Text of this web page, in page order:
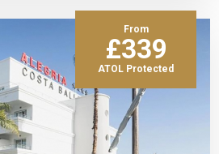
From
£339
ATOL Protected